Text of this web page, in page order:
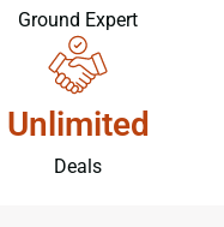
Ground Expert
Unlimited
Deals